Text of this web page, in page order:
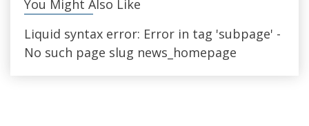
You Might Also Like
Liquid syntax error: Error in tag 'subpage' -
No such page slug news_homepage